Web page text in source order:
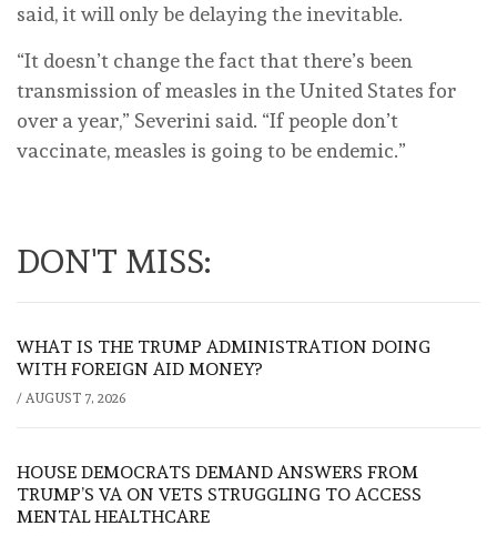
said, it will only be delaying the inevitable.
“It doesn’t change the fact that there’s been
transmission of measles in the United States for
over a year,” Severini said. “If people don’t
vaccinate, measles is going to be endemic.”
DON'T MISS:
WHAT IS THE TRUMP ADMINISTRATION DOING
WITH FOREIGN AID MONEY?
/ AUGUST 7, 2026
HOUSE DEMOCRATS DEMAND ANSWERS FROM
TRUMP’S VA ON VETS STRUGGLING TO ACCESS
MENTAL HEALTHCARE